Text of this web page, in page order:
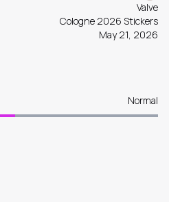
Valve
Cologne 2026 Stickers
May 21, 2026
Normal